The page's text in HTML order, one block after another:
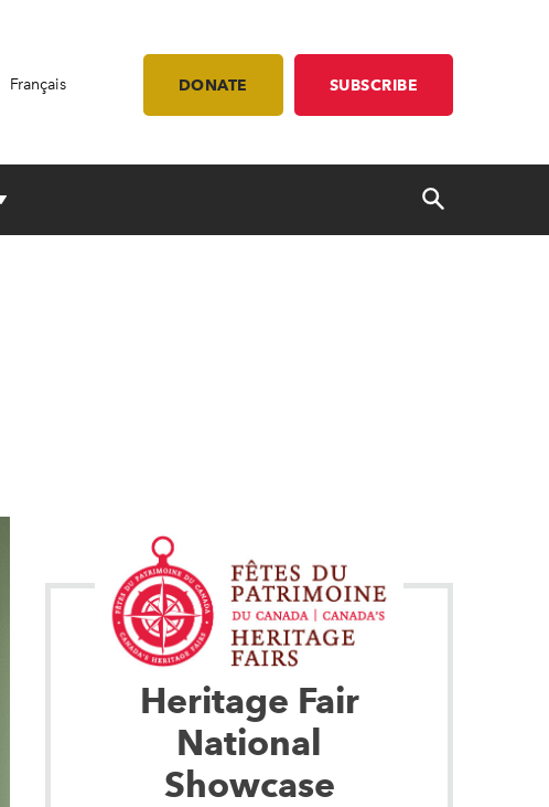
Français DONATE SUBSCRIBE
Heritage Fair
National
Showcase